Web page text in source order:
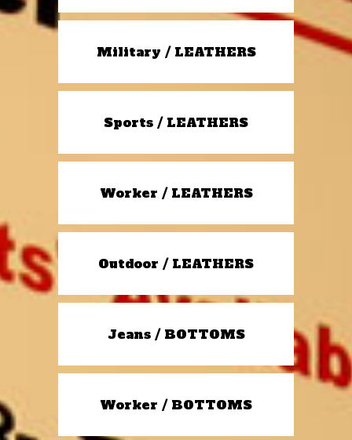
Military / LEATHERS
Sports / LEATHERS
Worker / LEATHERS
Outdoor / LEATHERS
Jeans / BOTTOMS
Worker / BOTTOMS